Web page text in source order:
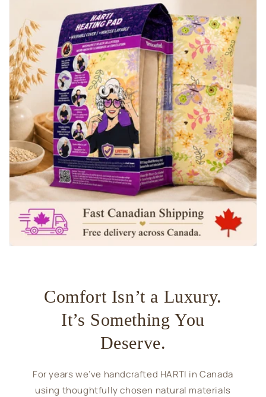
Comfort Isn’t a Luxury.
It’s Something You
Deserve.
For years we’ve handcrafted HARTI in Canada
using thoughtfully chosen natural materials